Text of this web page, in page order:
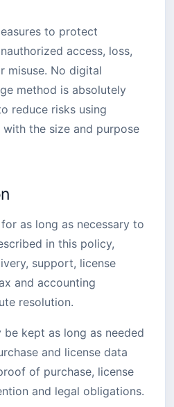
to protect
access, loss,
misuse. No digital
method is absolutely
reduce risks using
the size and purpose
as long as necessary to
in this policy,
support, license
and accounting
resolution.
kept as long as needed
and license data
of purchase, license
and legal obligations.